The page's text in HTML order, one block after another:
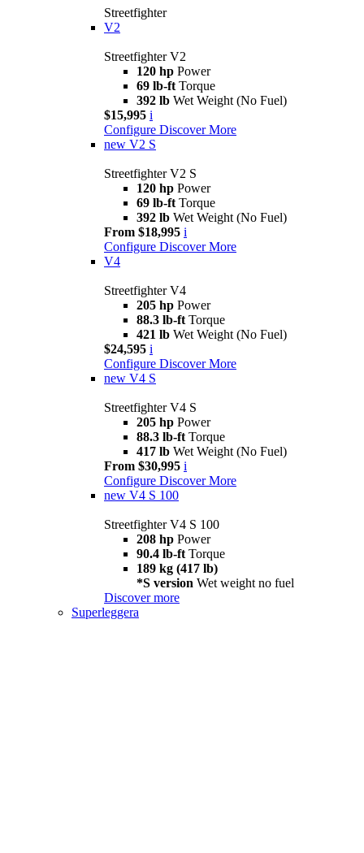
Streetfighter
V2
Streetfighter V2
120 hp Power
69 lb-ft Torque
392 lb Wet Weight (No Fuel)
$15,995 i
Configure Discover More
new V2 S
Streetfighter V2 S
120 hp Power
69 lb-ft Torque
392 lb Wet Weight (No Fuel)
From $18,995 i
Configure Discover More
V4
Streetfighter V4
205 hp Power
88.3 lb-ft Torque
421 lb Wet Weight (No Fuel)
$24,595 i
Configure Discover More
new V4 S
Streetfighter V4 S
205 hp Power
88.3 lb-ft Torque
417 lb Wet Weight (No Fuel)
From $30,995 i
Configure Discover More
new V4 S 100
Streetfighter V4 S 100
208 hp Power
90.4 lb-ft Torque
189 kg (417 lb)
*S version Wet weight no fuel
Discover more
Superleggera